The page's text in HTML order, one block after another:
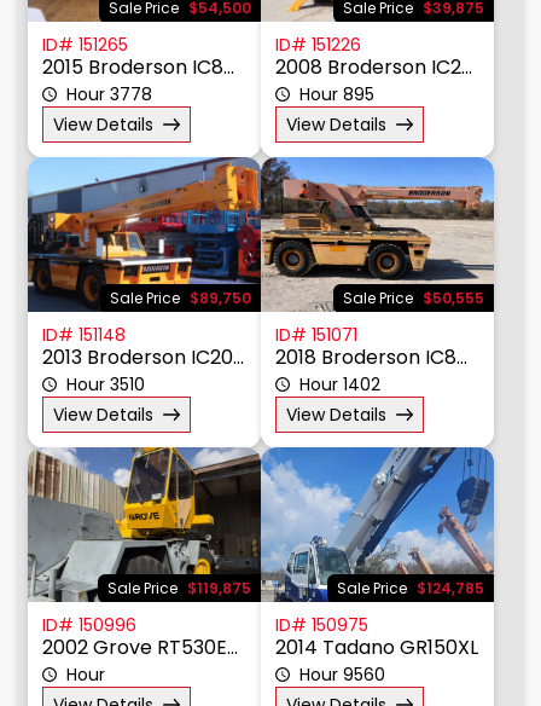
Sale Price $54,500
ID# 151265
2015 Broderson IC80-3J
Hour 3778
View Details
Sale Price $39,875
ID# 151226
2008 Broderson IC20-1G
Hour 895
View Details
Sale Price $89,750
ID# 151148
2013 Broderson IC200-3H
Hour 3510
View Details
Sale Price $50,555
ID# 151071
2018 Broderson IC80-3J
Hour 1402
View Details
Sale Price $119,875
ID# 150996
2002 Grove RT530E-2
Hour
Sale Price $124,785
ID# 150975
2014 Tadano GR150XL
Hour 9560